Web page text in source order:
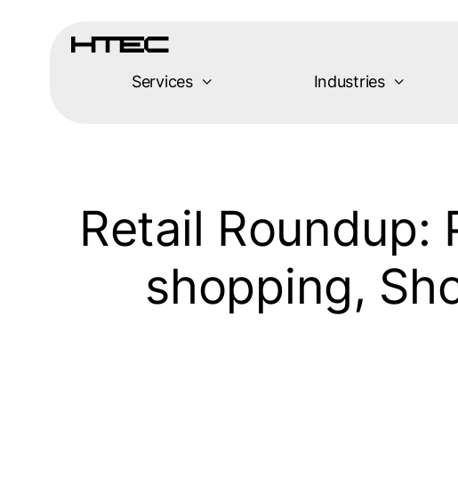
Services Industries
Retail
shopping,